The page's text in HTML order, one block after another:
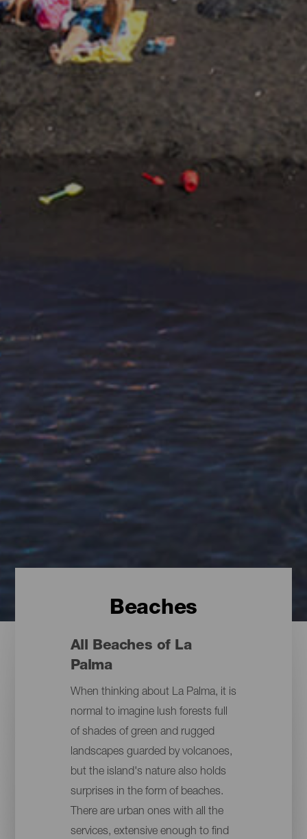
Beaches
All Beaches of La
Palma
When thinking about La Palma, it is
normal to imagine lush forests full
of shades of green and rugged
landscapes guarded by volcanoes,
but the island's nature also holds
surprises in the form of beaches.
There are urban ones with all the
services, extensive enough to find